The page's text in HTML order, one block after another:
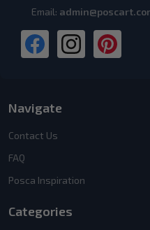
Email:
Navigate
Contact Us
FAQ
Posca Inspiration
Categories